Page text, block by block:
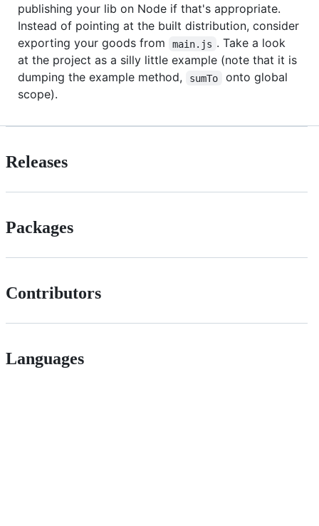
publishing your lib on Node if that's appropriate.
Instead of pointing at the built distribution, consider
exporting your goods from
main.js . Take a look
at the project as a silly little example (note that it is
dumping the example method,
sumTo
onto global
scope).
Releases
Packages
Contributors
Languages